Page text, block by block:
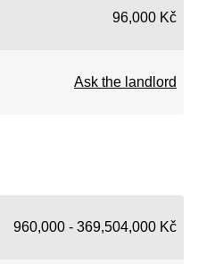
96,000 Kč
Ask the landlord
960,000 - 369,504,000 Kč